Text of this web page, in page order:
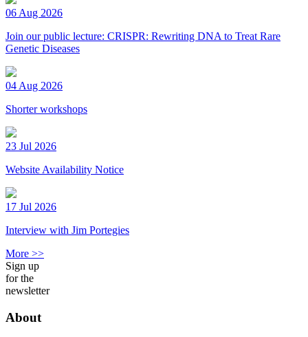
06 Aug 2026
Join our public lecture: CRISPR: Rewriting DNA to Treat Rare
Genetic Diseases
04 Aug 2026
Shorter workshops
23 Jul 2026
Website Availability Notice
17 Jul 2026
Interview with Jim Portegies
More >>
Sign up
for the
newsletter
About